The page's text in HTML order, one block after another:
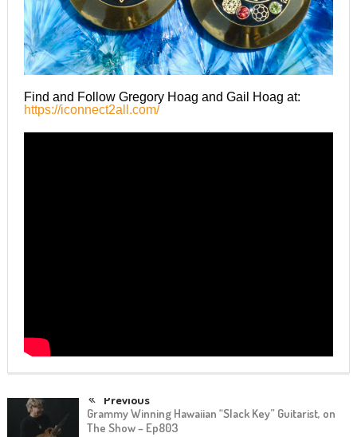
Find and Follow Gregory Hoag and Gail Hoag at:
https://iconnect2all.com/
Previous
Grammy Winning Hawaiian “Slack Key” Guitarist, on
The Show – Ep803